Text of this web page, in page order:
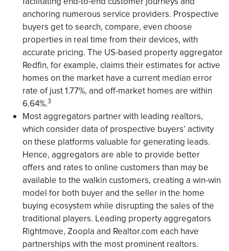
anchoring numerous service providers. Prospective
buyers get to search, compare, even choose
properties in real time from their devices, with
accurate pricing. The US-based property aggregator
Redfin, for example, claims their estimates for active
homes on the market have a current median error
rate of just 1.77%, and off-market homes are within
6.64%.3
Most aggregators partner with leading realtors,
which consider data of prospective buyers’ activity
on these platforms valuable for generating leads.
Hence, aggregators are able to provide better
offers and rates to online customers than may be
available to the walkin customers, creating a win-win
model for both buyer and the seller in the home
buying ecosystem while disrupting the sales of the
traditional players. Leading property aggregators
Rightmove, Zoopla and Realtor.com each have
partnerships with the most prominent realtors.